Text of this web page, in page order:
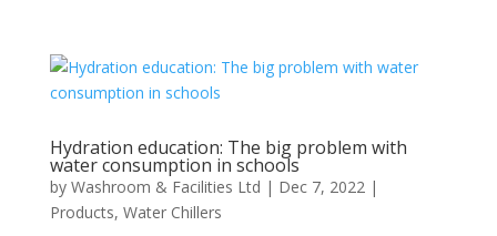
Hydration education: The big problem with
water consumption in schools
by Washroom & Facilities Ltd | Dec 7, 2022|
Products, Water Chillers